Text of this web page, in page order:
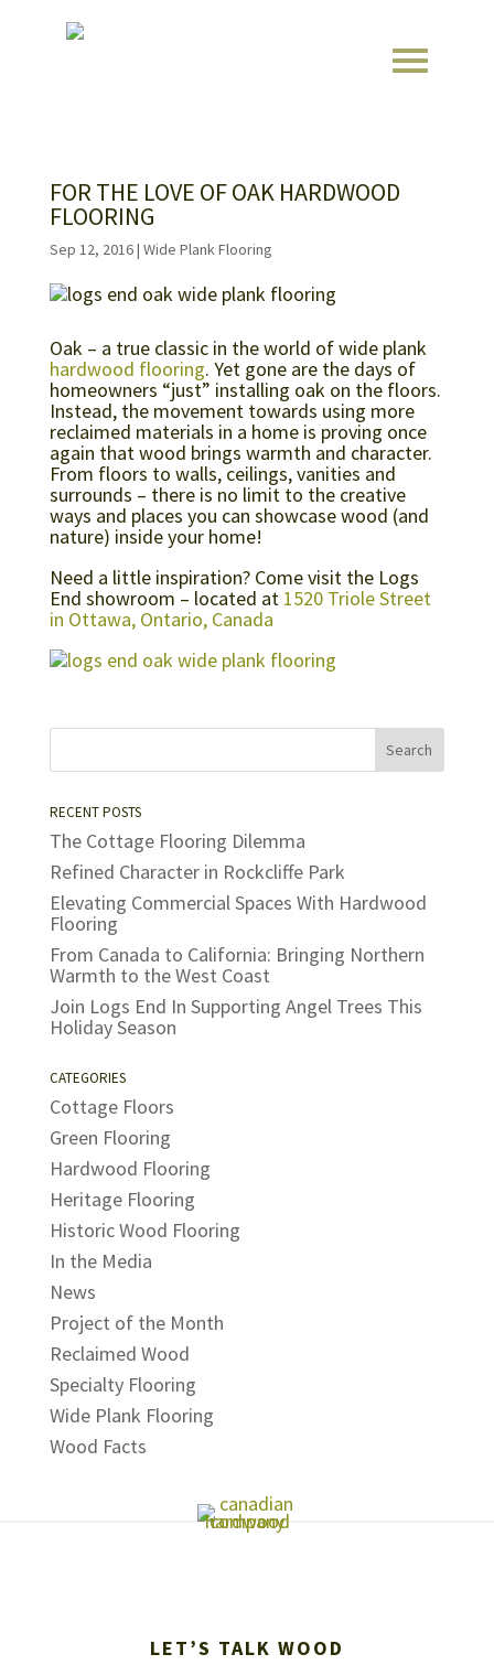
FOR THE LOVE OF OAK HARDWOOD
FLOORING
Sep 12, 2016| Wide Plank Flooring
Oak – a true classic in the world of wide plank
hardwood flooring. Yet gone are the days of
homeowners “just” installing oak on the floors.
Instead, the movement towards using more
reclaimed materials in a home is proving once
again that wood brings warmth and character.
From floors to walls, ceilings, vanities and
surrounds – there is no limit to the creative
ways and places you can showcase wood (and
nature) inside your home!
Need a little inspiration? Come visit the Logs
End showroom – located at 1520 Triole Street
in Ottawa, Ontario, Canada
RECENT POSTS
The Cottage Flooring Dilemma
Refined Character in Rockcliffe Park
Elevating Commercial Spaces With Hardwood
Flooring
From Canada to California: Bringing Northern
Warmth to the West Coast
Join Logs End In Supporting Angel Trees This
Holiday Season
CATEGORIES
Cottage Floors
Green Flooring
Hardwood Flooring
Heritage Flooring
Historic Wood Flooring
In the Media
News
Project of the Month
Reclaimed Wood
Specialty Flooring
Wide Plank Flooring
Wood Facts
LET’S TALK WOOD